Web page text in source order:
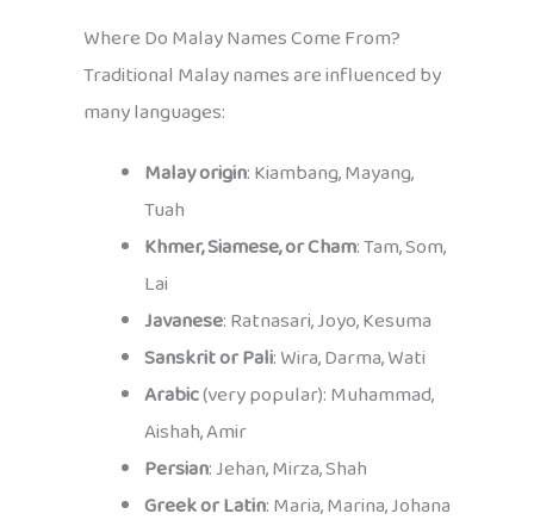
Where Do Malay Names Come From?
Traditional Malay names are influenced by
many languages:
Malay origin: Kiambang, Mayang,
Tuah
Khmer, Siamese, or Cham: Tam, Som,
Lai
Javanese: Ratnasari, Joyo, Kesuma
Sanskrit or Pali: Wira, Darma, Wati
Arabic(very popular): Muhammad,
Aishah, Amir
Persian: Jehan, Mirza, Shah
Greek or Latin: Maria, Marina, Johana